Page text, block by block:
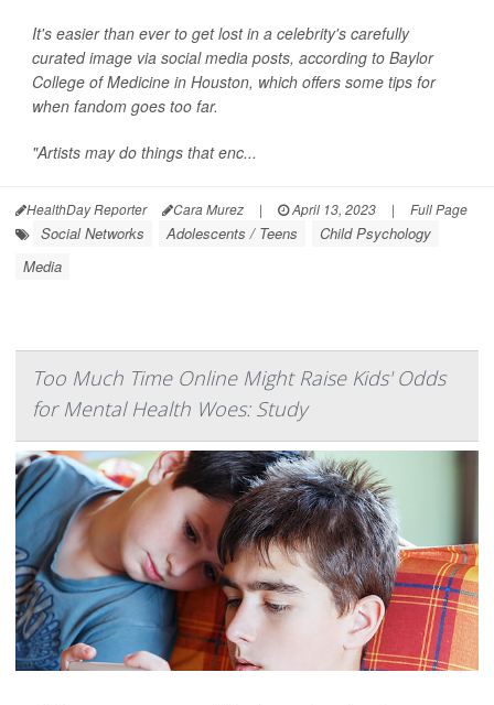
It's easier than ever to get lost in a celebrity's carefully
curated image via social media posts, according to Baylor
College of Medicine in Houston, which offers some tips for
when fandom goes too far.
"Artists may do things that enc...
HealthDay Reporter Cara Murez | April 13, 2023 | Full Page
Social Networks Adolescents / Teens
Child Psychology
Media
Too Much Time Online Might Raise Kids' Odds
for Mental Health Woes: Study